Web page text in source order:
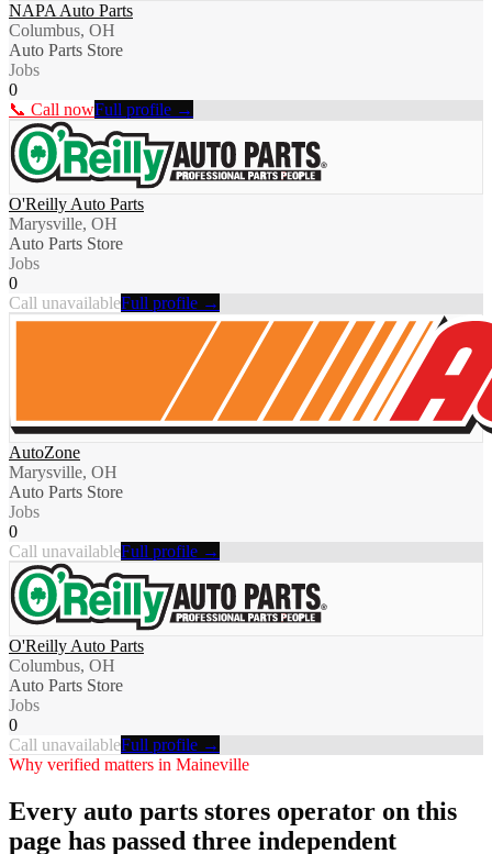
NAPA Auto Parts
Columbus, OH
Auto Parts Store
Jobs
0
📞 Call nowFull profile →
O'Reilly Auto Parts
Marysville, OH
Auto Parts Store
Jobs
0
Call unavailableFull profile →
AutoZone
Marysville, OH
Auto Parts Store
Jobs
0
Call unavailableFull profile →
O'Reilly Auto Parts
Columbus, OH
Auto Parts Store
Jobs
0
Call unavailableFull profile →
Why verified matters in Maineville
Every auto parts stores operator on this
page has passed three independent